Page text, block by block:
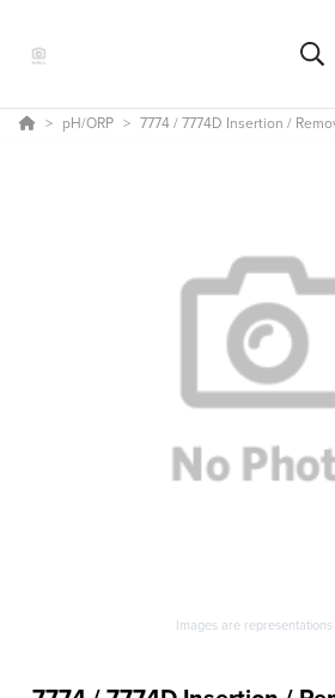
pH/ORP 7774 / 7774D Insertion /
Images are representations